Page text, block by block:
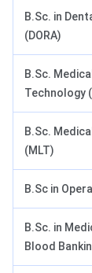
B.Sc. in
(DORA)
B.Sc.
Technology
B.Sc.
(MLT)
B.Sc in
B.Sc. in
Blood